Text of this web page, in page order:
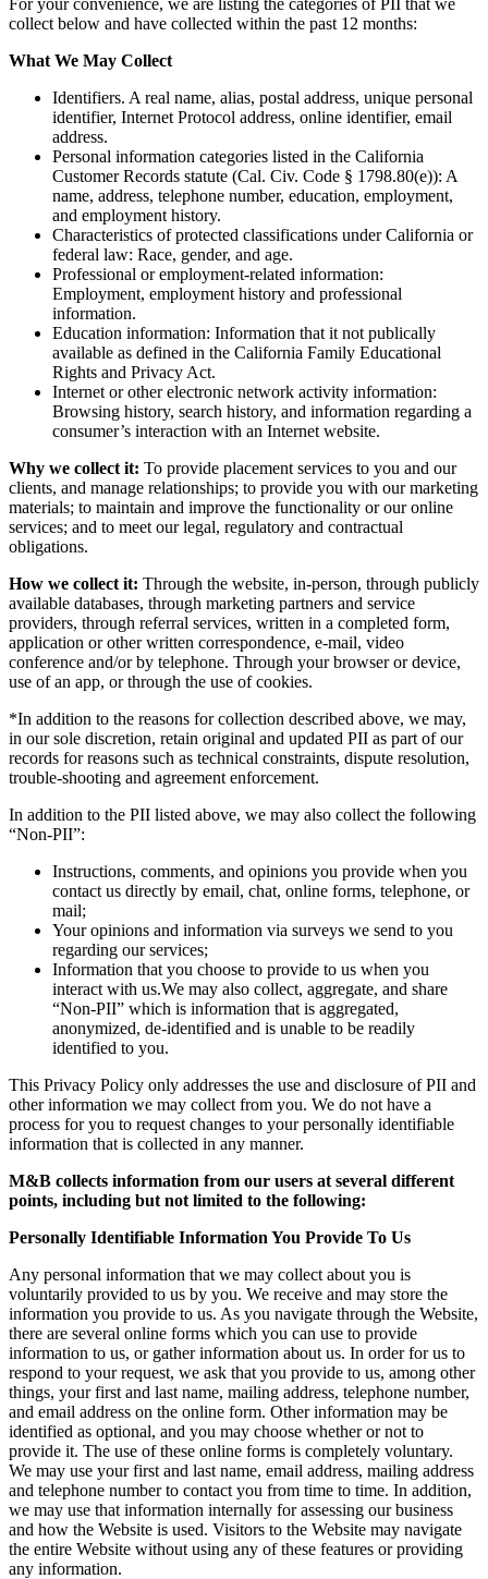
collect below and have collected within the past 12 months:
What We May Collect
Identifiers. A real name, alias, postal address, unique personal
identifier, Internet Protocol address, online identifier, email
address.
Personal information categories listed in the California
Customer Records statute (Cal. Civ. Code § 1798.80(e)): A
name, address, telephone number, education, employment,
and employment history.
Characteristics of protected classifications under California or
federal law: Race, gender, and age.
Professional or employment-related information:
Employment, employment history and professional
information.
Education information: Information that it not publically
available as defined in the California Family Educational
Rights and Privacy Act.
Internet or other electronic network activity information:
Browsing history, search history, and information regarding a
consumer’s interaction with an Internet website.
Why we collect it: To provide placement services to you and our
clients, and manage relationships; to provide you with our marketing
materials; to maintain and improve the functionality or our online
services; and to meet our legal, regulatory and contractual
obligations.
How we collect it: Through the website, in-person, through publicly
available databases, through marketing partners and service
providers, through referral services, written in a completed form,
application or other written correspondence, e-mail, video
conference and/or by telephone. Through your browser or device,
use of an app, or through the use of cookies.
*In addition to the reasons for collection described above, we may,
in our sole discretion, retain original and updated PII as part of our
records for reasons such as technical constraints, dispute resolution,
trouble-shooting and agreement enforcement.
In addition to the PII listed above, we may also collect the following
“Non-PII”:
Instructions, comments, and opinions you provide when you
contact us directly by email, chat, online forms, telephone, or
mail;
Your opinions and information via surveys we send to you
regarding our services;
Information that you choose to provide to us when you
interact with us.We may also collect, aggregate, and share
“Non-PII” which is information that is aggregated,
anonymized, de-identified and is unable to be readily
identified to you.
This Privacy Policy only addresses the use and disclosure of PII and
other information we may collect from you. We do not have a
process for you to request changes to your personally identifiable
information that is collected in any manner.
M&B collects information from our users at several different
points, including but not limited to the following:
Personally Identifiable Information You Provide To Us
Any personal information that we may collect about you is
voluntarily provided to us by you. We receive and may store the
information you provide to us. As you navigate through the Website,
there are several online forms which you can use to provide
information to us, or gather information about us. In order for us to
respond to your request, we ask that you provide to us, among other
things, your first and last name, mailing address, telephone number,
and email address on the online form. Other information may be
identified as optional, and you may choose whether or not to
provide it. The use of these online forms is completely voluntary.
We may use your first and last name, email address, mailing address
and telephone number to contact you from time to time. In addition,
we may use that information internally for assessing our business
and how the Website is used. Visitors to the Website may navigate
the entire Website without using any of these features or providing
any information.